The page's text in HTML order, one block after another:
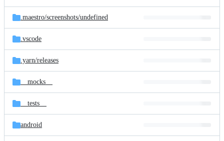
.maestro/screenshots/undefined
.vscode
.yarn/releases
__mocks__
__tests__
android